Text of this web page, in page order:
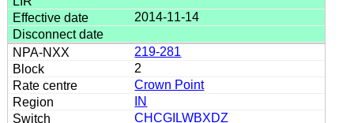
2014-11-14
219-281
2
Crown Point
IN
CHCGILWBXDZ